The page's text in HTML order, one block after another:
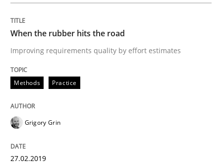
Methods
When the rubber hits the road
Improving requirements quality by effort estimates
Written by
27. February 2019 · 12 minutes read
When the rubber hits the road
Improving requirements quality by effort estimates
Methods Practice
Grigory Grin
27.02.2019